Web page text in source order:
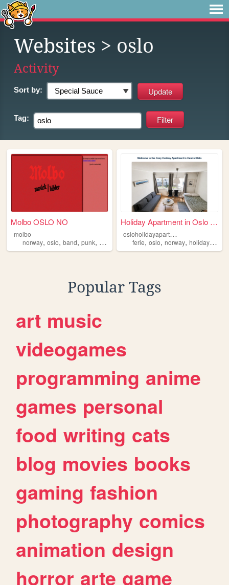
Websites > oslo
Activity
Sort by:
Tag:
Molbo OSLO NO
molbo
norway, oslo, band, punk, norge
Holiday Apartment in Oslo – ...
o
sloholidayapartment
ferie,oslo,norway,holiday,
Popular Tags
art music
videogames
programming anime
games personal
food writing cats
blog movies books
gaming fashion
photography comics
animation design
horror arte game